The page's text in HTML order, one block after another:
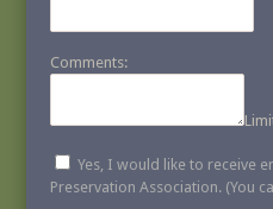
Comments:
Yes, I would like to receive
Preservation Association. (You